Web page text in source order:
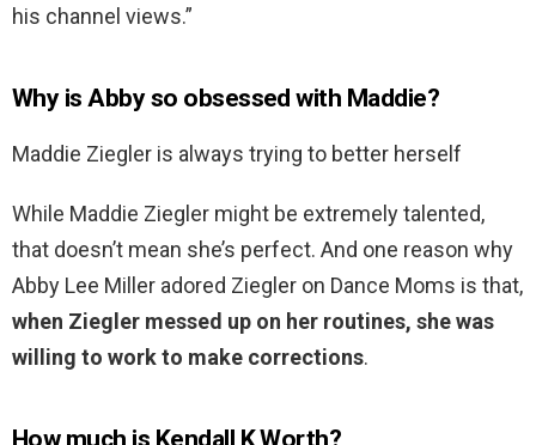
his channel views.”
Why is Abby so obsessed with Maddie?
Maddie Ziegler is always trying to better herself
While Maddie Ziegler might be extremely talented,
that doesn’t mean she’s perfect. And one reason why
Abby Lee Miller adored Ziegler on Dance Moms is that,
when Ziegler messed up on her routines, she was
willing to work to make corrections.